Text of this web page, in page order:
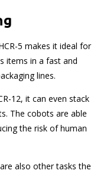
5 makes it ideal for
items in a fast and
lines.
12, it can even stack
The cobots are able
the risk of human
also other tasks the